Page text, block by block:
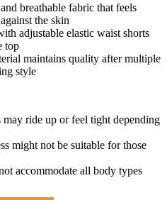
breathable fabric that feels
the skin
adjustable elastic waist shorts
top
maintains quality after multiple
style
may ride up or feel tight depending
might not be suitable for those
accommodate all body types